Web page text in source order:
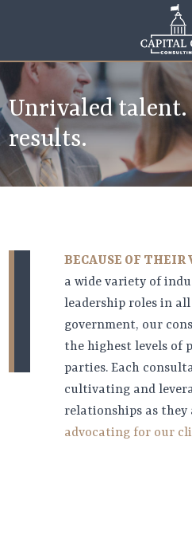
Unrivaled
results.
BECAUSE OF THEIR
a wide variety of
leadership roles in
government, our
the highest levels of
parties. Each
cultivating and
relationships as they
advocating for our